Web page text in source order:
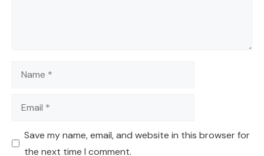
Name
Email
Save my name, email, and website in this browser for
the next time I comment.